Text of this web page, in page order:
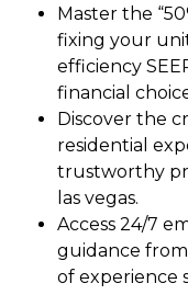
Master the
fixing your
efficiency
financial
Discover the
residential
trustworthy
las vegas.
Access 24/7
guidance
of experience